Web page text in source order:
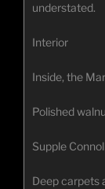
understated.
Interior
Inside, the
Polished
Supple
Deep carpets